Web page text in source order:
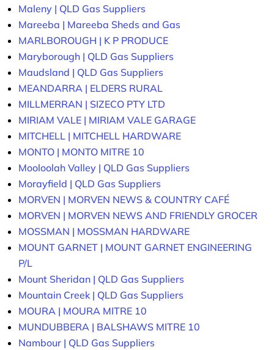
Maleny | QLD Gas Suppliers
Mareeba | Mareeba Sheds and Gas
MARLBOROUGH | K P PRODUCE
Maryborough | QLD Gas Suppliers
Maudsland | QLD Gas Suppliers
MEANDARRA | ELDERS RURAL
MILLMERRAN | SIZECO PTY LTD
MIRIAM VALE | MIRIAM VALE GARAGE
MITCHELL | MITCHELL HARDWARE
MONTO | MONTO MITRE 10
Mooloolah Valley | QLD Gas Suppliers
Morayfield | QLD Gas Suppliers
MORVEN | MORVEN NEWS & COUNTRY CAFÉ
MORVEN | MORVEN NEWS AND FRIENDLY GROCER
MOSSMAN | MOSSMAN HARDWARE
MOUNT GARNET | MOUNT GARNET ENGINEERING
P/L
Mount Sheridan | QLD Gas Suppliers
Mountain Creek | QLD Gas Suppliers
MOURA | MOURA MITRE 10
MUNDUBBERA | BALSHAWS MITRE 10
Nambour | QLD Gas Suppliers